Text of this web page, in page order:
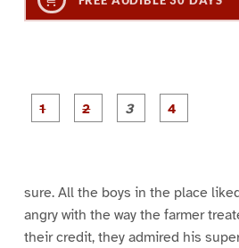
P
a
sure. All the boys in the place
angry with the way the farmer
their credit, they admired his